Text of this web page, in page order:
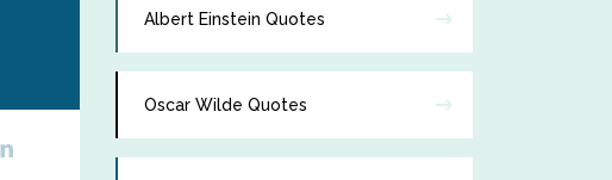
Albert Einstein Quotes
Oscar Wilde Quotes